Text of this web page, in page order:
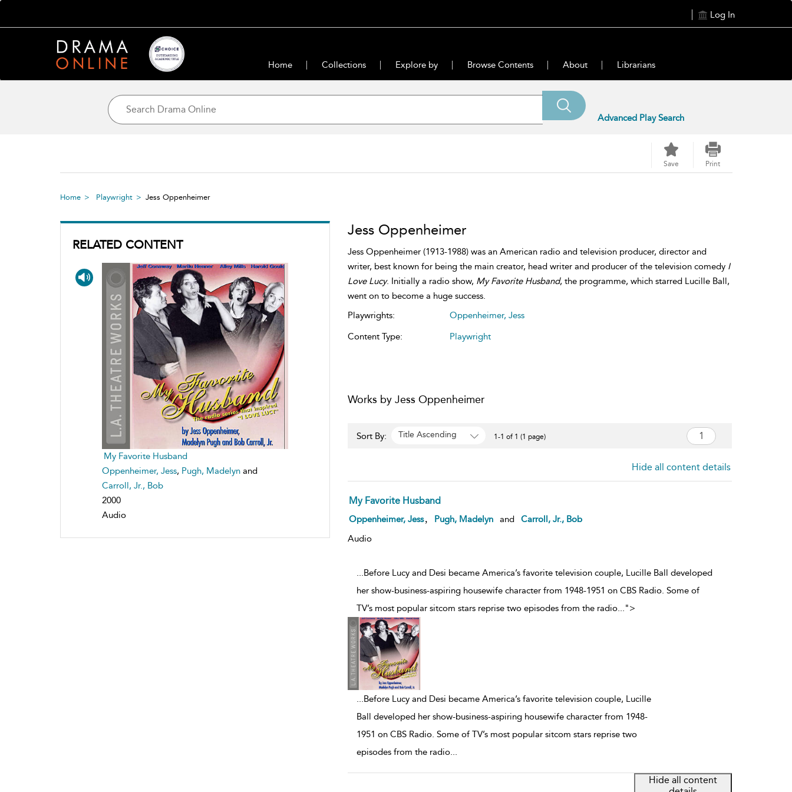
Log In
Home Collections Explore by Browse Contents About Librarians
Advanced Play Search
Save Print
Home Playwright Jess Oppenheimer
RELATED CONTENT
My Favorite Husband
Oppenheimer, Jess, Pugh, Madelyn and
Carroll, Jr., Bob
2000
Audio
Jess Oppenheimer
Jess Oppenheimer (1913-1988) was an American radio and television producer, director and
writer, best known for being the main creator, head writer and producer of the television comedy I
Love Lucy. Initially a radio show, My Favorite Husband, the programme, which starred Lucille Ball,
went on to become a huge success.
Playwrights:
Oppenheimer, Jess
Content Type:
Playwright
Works by Jess Oppenheimer
Sort By: Title Ascending 1-1 of 1 (1 page)
Hide all content details
My Favorite Husband
Oppenheimer, Jess Pugh, Madelyn and
Carroll, Jr., Bob
Audio
...Before Lucy and Desi became America’s favorite television couple, Lucille Ball developed
her show-business-aspiring housewife character from 1948-1951 on CBS Radio. Some of
TV’s most popular sitcom stars reprise two episodes from the radio...">
...Before Lucy and Desi became America’s favorite television couple, Lucille
Ball developed her show-business-aspiring housewife character from 1948-
1951 on CBS Radio. Some of TV’s most popular sitcom stars reprise two
episodes from the radio...
Hide all content